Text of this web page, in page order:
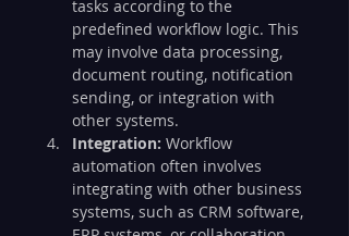
tasks according to the
predefined workflow logic. This
may involve data processing,
document routing, notification
sending, or integration with
other systems.
Integration: Workflow
automation often involves
integrating with other business
systems, such as CRM software,